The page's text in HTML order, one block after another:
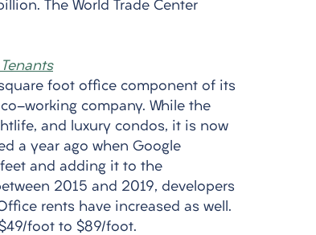
The World Trade Center
foot office component of its
working company. While the
and luxury condos, it is now
a year ago when Google
and adding it to the
2015 and 2019, developers
rents have increased as well.
foot to $89/foot.